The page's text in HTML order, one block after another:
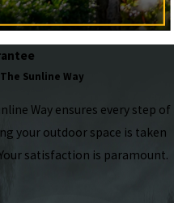
Sunline Way
Way ensures every step of
your outdoor space is taken
satisfaction is paramount.